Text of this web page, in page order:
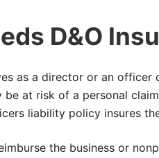
D&O
as a director or an
be at risk of a personal
liability policy insures
the business or